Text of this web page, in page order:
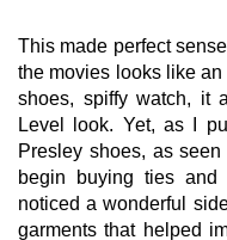
This made perfect
the movies looks like
shoes, spiffy watch, it
Level look. Yet, as I
Presley shoes, as
begin buying ties and
noticed a wonderful
garments that helped